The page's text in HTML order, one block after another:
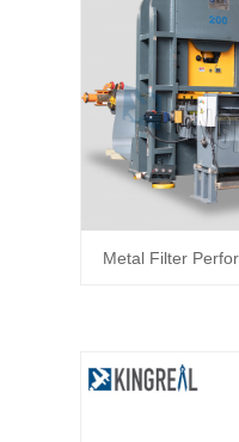
Metal Filter